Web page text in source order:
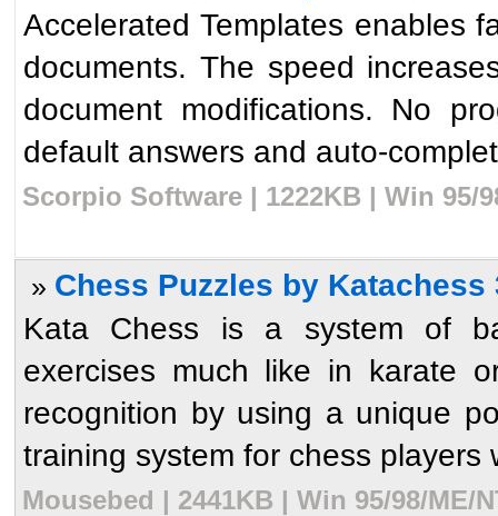
Accelerated Templates enables
documents. The speed
document modifications. No
default answers and auto-
Scorpio Software | 1222KB | Win 95/
» Chess Puzzles by Katachess
Kata Chess is a system of
exercises much like in karate
recognition by using a unique
training system for chess players
Mousebed | 2441KB | Win 95/98/ME/